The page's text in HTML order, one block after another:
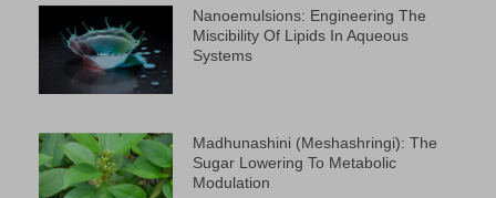
Nanoemulsions: Engineering The
Miscibility Of Lipids In Aqueous
Systems
Madhunashini (Meshashringi): The
Sugar Lowering To Metabolic
Modulation